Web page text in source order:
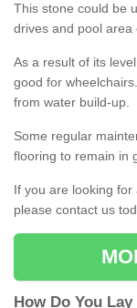
This stone could be
drives and pool area
As a result of its
good for
from water build-up.
Some regular
flooring to remain in
If you are looking for
please contact us
How Do You Lay